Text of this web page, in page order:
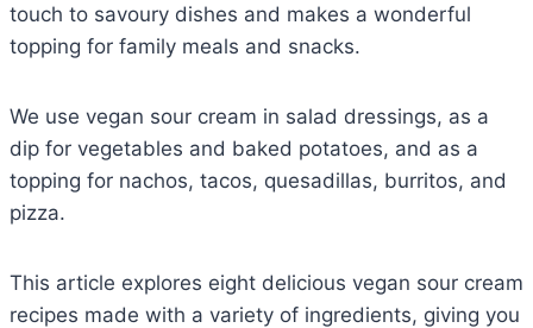
touch to savoury dishes and makes a wonderful
topping for family meals and snacks.
We use vegan sour cream in salad dressings, as a
dip for vegetables and baked potatoes, and as a
topping for nachos, tacos, quesadillas, burritos, and
pizza.
This article explores eight delicious vegan sour cream
recipes made with a variety of ingredients, giving you